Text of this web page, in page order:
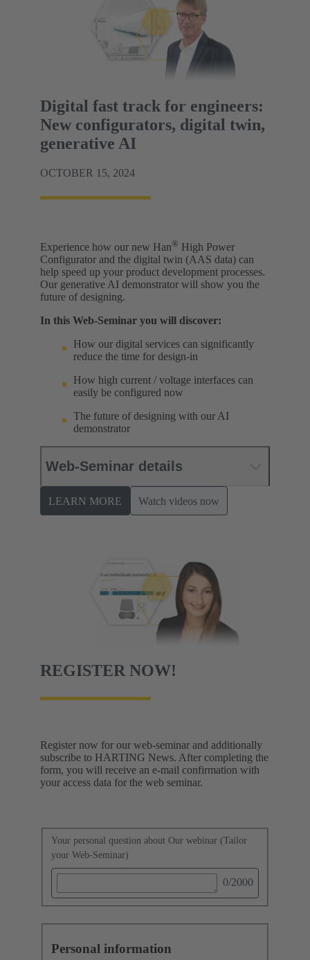
Digital fast track for engineers:
New configurators, digital twin,
generative AI
OCTOBER 15, 2024
Experience how our new Han® High Power
Configurator and the digital twin (AAS data) can
help speed up your product development processes.
Our generative AI demonstrator will show you the
future of designing.
In this Web-Seminar you will discover:
How our digital services can significantly
reduce the time for design-in
How high current / voltage interfaces can
easily be configured now
The future of designing with our AI
demonstrator
Web-Seminar details
LEARN MORE Watch videos now
REGISTER NOW!
Register now for our web-seminar and additionally
subscribe to HARTING News. After completing the
form, you will receive an e-mail confirmation with
your access data for the web seminar.
Your personal question about Our webinar (Tailor
your Web-Seminar)
0/2000
Personal information